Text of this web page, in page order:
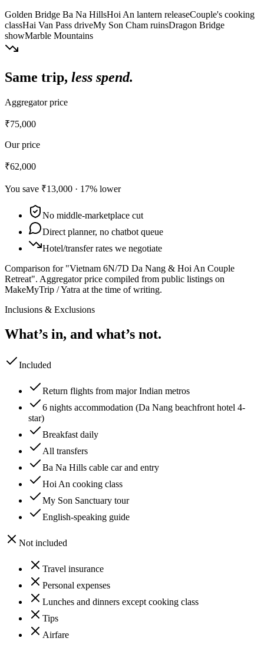
Golden Bridge Ba Na HillsHoi An lantern releaseCouple's cooking
classHai Van Pass driveMy Son Cham ruinsDragon Bridge
showMarble Mountains
Same trip, less spend.
Aggregator price
₹75,000
Our price
₹62,000
You save ₹13,000 · 17% lower
No middle-marketplace cut
Direct planner, no chatbot queue
Hotel/transfer rates we negotiate
Comparison for "Vietnam 6N/7D Da Nang & Hoi An Couple
Retreat". Aggregator price compiled from public listings on
MakeMyTrip / Yatra at the time of writing.
Inclusions & Exclusions
What’s in, and what’s not.
Included
Return flights from major Indian metros
6 nights accommodation (Da Nang beachfront hotel 4-
star)
Breakfast daily
All transfers
Ba Na Hills cable car and entry
Hoi An cooking class
My Son Sanctuary tour
English-speaking guide
Not included
Travel insurance
Personal expenses
Lunches and dinners except cooking class
Tips
Airfare